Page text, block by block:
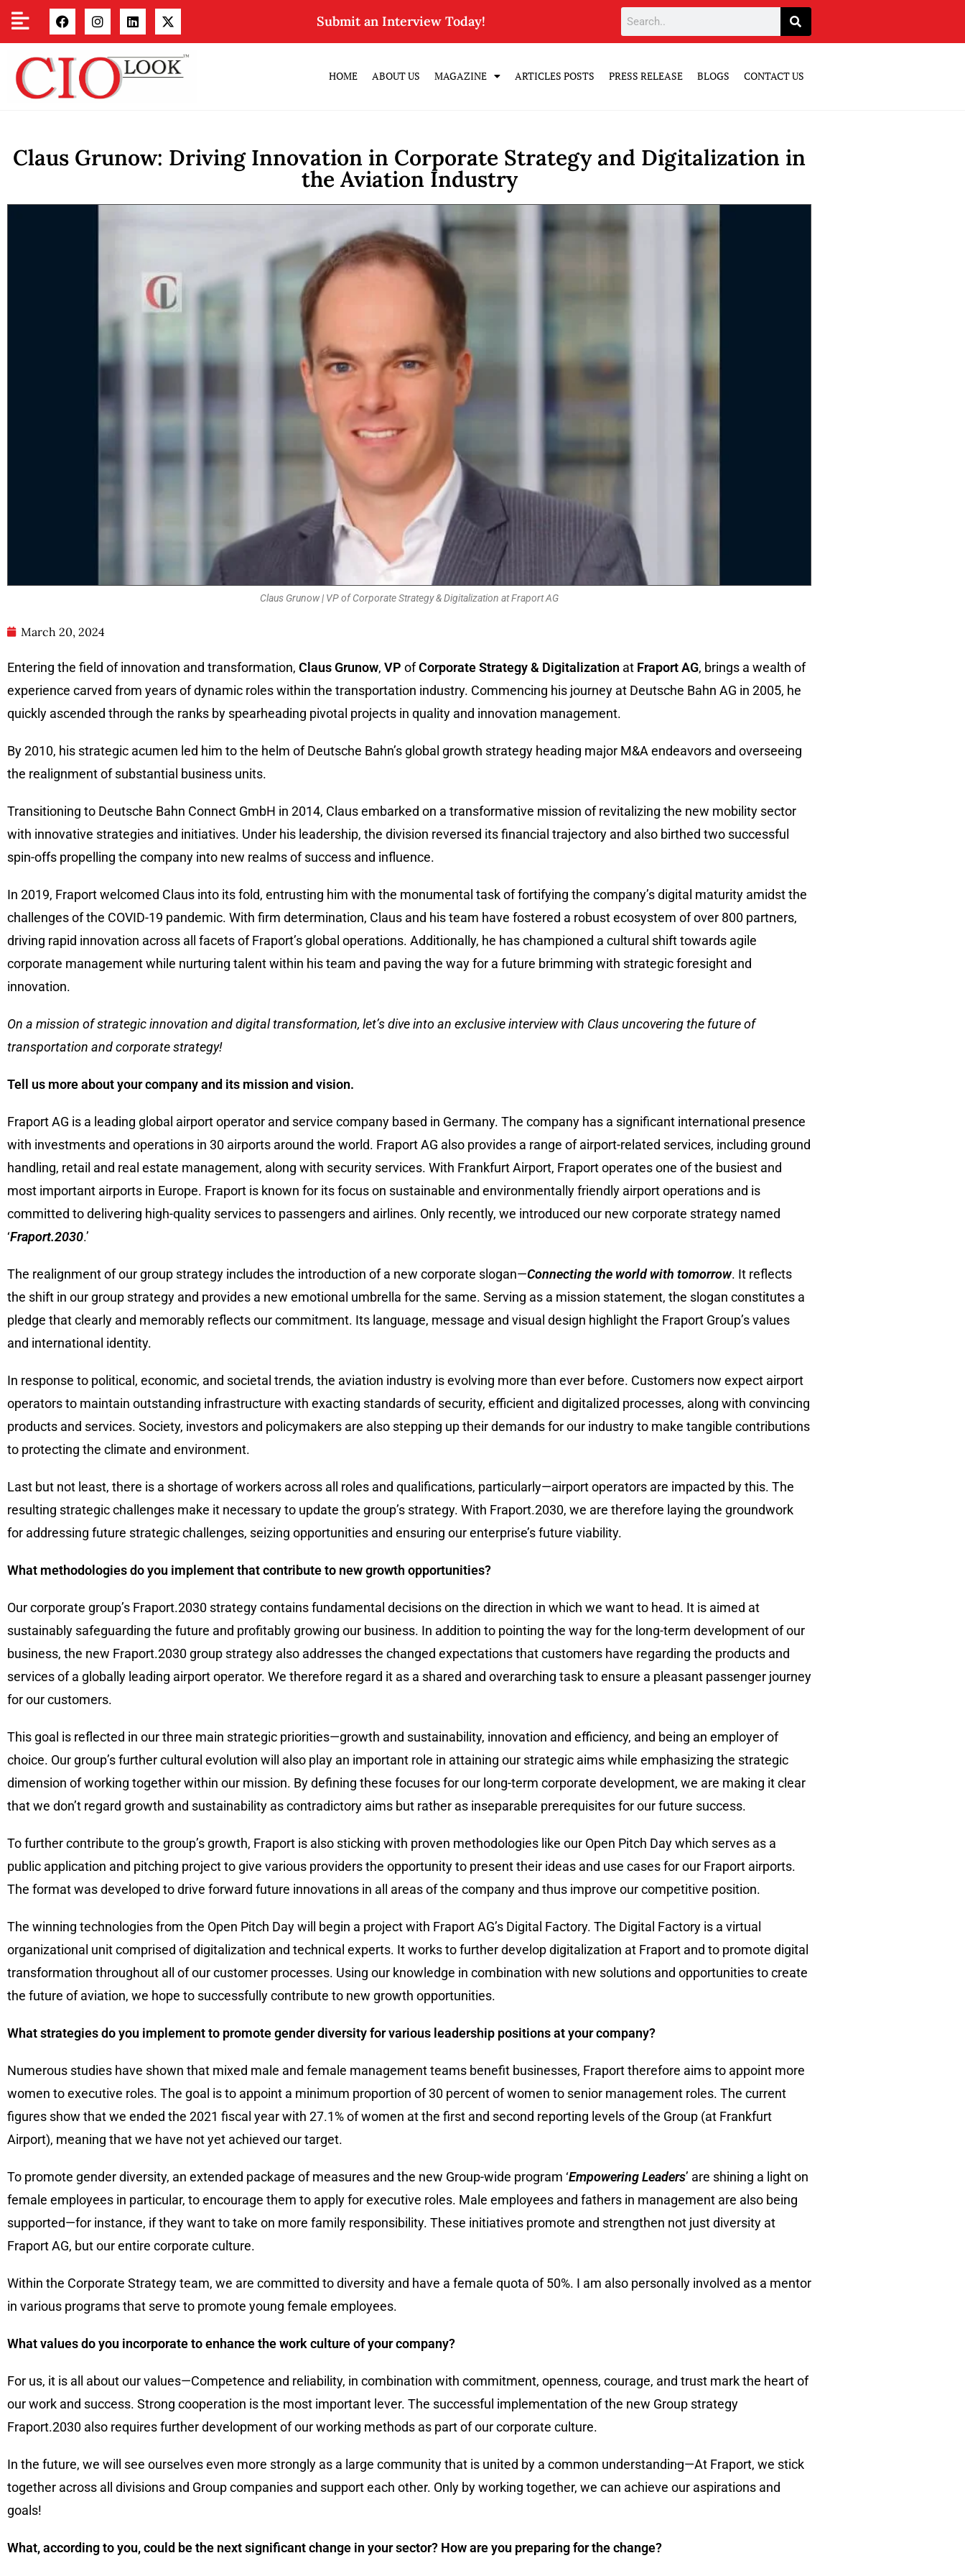
Submit an Interview Today!
HOME ABOUT US MAGAZINE ARTICLES POSTS PRESS RELEASE BLOGS CONTACT US
Claus Grunow: Driving Innovation in Corporate Strategy and Digitalization in
the Aviation Industry
Claus Grunow | VP of Corporate Strategy & Digitalization at Fraport AG
March 20, 2024
Entering the field of innovation and transformation, Claus Grunow, VP ofCorporate Strategy & Digitalization at Fraport AG, brings a wealth of
experience carved from years of dynamic roles within the transportation industry. Commencing his journey at Deutsche Bahn AG in 2005, he
quickly ascended through the ranks by spearheading pivotal projects in quality and innovation management.
By 2010, his strategic acumen led him to the helm of Deutsche Bahn’s global growth strategy heading major M&A endeavors and overseeing
the realignment of substantial business units.
Transitioning to Deutsche Bahn Connect GmbH in 2014, Claus embarked on a transformative mission of revitalizing the new mobility sector
with innovative strategies and initiatives. Under his leadership, the division reversed its financial trajectory and also birthed two successful
spin-offs propelling the company into new realms of success and influence.
In 2019, Fraport welcomed Claus into its fold, entrusting him with the monumental task of fortifying the company’s digital maturity amidst the
challenges of the COVID-19 pandemic. With firm determination, Claus and his team have fostered a robust ecosystem of over 800 partners,
driving rapid innovation across all facets of Fraport’s global operations. Additionally, he has championed a cultural shift towards agile
corporate management while nurturing talent within his team and paving the way for a future brimming with strategic foresight and
innovation.
On a mission of strategic innovation and digital transformation, let’s dive into an exclusive interview with Claus uncovering the future of
transportation and corporate strategy!
Tell us more about your company and its mission and vision.
Fraport AG is a leading global airport operator and service company based in Germany. The company has a significant international presence
with investments and operations in 30 airports around the world. Fraport AG also provides a range of airport-related services, including ground
handling, retail and real estate management, along with security services. With Frankfurt Airport, Fraport operates one of the busiest and
most important airports in Europe. Fraport is known for its focus on sustainable and environmentally friendly airport operations and is
committed to delivering high-quality services to passengers and airlines. Only recently, we introduced our new corporate strategy named
‘Fraport.2030.’
The realignment of our group strategy includes the introduction of a new corporate slogan—Connecting the world with tomorrow. It reflects
the shift in our group strategy and provides a new emotional umbrella for the same. Serving as a mission statement, the slogan constitutes a
pledge that clearly and memorably reflects our commitment. Its language, message and visual design highlight the Fraport Group’s values
and international identity.
In response to political, economic, and societal trends, the aviation industry is evolving more than ever before. Customers now expect airport
operators to maintain outstanding infrastructure with exacting standards of security, efficient and digitalized processes, along with convincing
products and services. Society, investors and policymakers are also stepping up their demands for our industry to make tangible contributions
to protecting the climate and environment.
Last but not least, there is a shortage of workers across all roles and qualifications, particularly—airport operators are impacted by this. The
resulting strategic challenges make it necessary to update the group’s strategy. With Fraport.2030, we are therefore laying the groundwork
for addressing future strategic challenges, seizing opportunities and ensuring our enterprise’s future viability.
What methodologies do you implement that contribute to new growth opportunities?
Our corporate group’s Fraport.2030 strategy contains fundamental decisions on the direction in which we want to head. It is aimed at
sustainably safeguarding the future and profitably growing our business. In addition to pointing the way for the long-term development of our
business, the new Fraport.2030 group strategy also addresses the changed expectations that customers have regarding the products and
services of a globally leading airport operator. We therefore regard it as a shared and overarching task to ensure a pleasant passenger journey
for our customers.
This goal is reflected in our three main strategic priorities—growth and sustainability, innovation and efficiency, and being an employer of
choice. Our group’s further cultural evolution will also play an important role in attaining our strategic aims while emphasizing the strategic
dimension of working together within our mission. By defining these focuses for our long-term corporate development, we are making it clear
that we don’t regard growth and sustainability as contradictory aims but rather as inseparable prerequisites for our future success.
To further contribute to the group’s growth, Fraport is also sticking with proven methodologies like our Open Pitch Day which serves as a
public application and pitching project to give various providers the opportunity to present their ideas and use cases for our Fraport airports.
The format was developed to drive forward future innovations in all areas of the company and thus improve our competitive position.
The winning technologies from the Open Pitch Day will begin a project with Fraport AG’s Digital Factory. The Digital Factory is a virtual
organizational unit comprised of digitalization and technical experts. It works to further develop digitalization at Fraport and to promote digital
transformation throughout all of our customer processes. Using our knowledge in combination with new solutions and opportunities to create
the future of aviation, we hope to successfully contribute to new growth opportunities.
What strategies do you implement to promote gender diversity for various leadership positions at your company?
Numerous studies have shown that mixed male and female management teams benefit businesses, Fraport therefore aims to appoint more
women to executive roles. The goal is to appoint a minimum proportion of 30 percent of women to senior management roles. The current
figures show that we ended the 2021 fiscal year with 27.1% of women at the first and second reporting levels of the Group (at Frankfurt
Airport), meaning that we have not yet achieved our target.
To promote gender diversity, an extended package of measures and the new Group-wide program ‘Empowering Leaders’ are shining a light on
female employees in particular, to encourage them to apply for executive roles. Male employees and fathers in management are also being
supported—for instance, if they want to take on more family responsibility. These initiatives promote and strengthen not just diversity at
Fraport AG, but our entire corporate culture.
Within the Corporate Strategy team, we are committed to diversity and have a female quota of 50%. I am also personally involved as a mentor
in various programs that serve to promote young female employees.
What values do you incorporate to enhance the work culture of your company?
For us, it is all about our values—Competence and reliability, in combination with commitment, openness, courage, and trust mark the heart of
our work and success. Strong cooperation is the most important lever. The successful implementation of the new Group strategy
Fraport.2030 also requires further development of our working methods as part of our corporate culture.
In the future, we will see ourselves even more strongly as a large community that is united by a common understanding—At Fraport, we stick
together across all divisions and Group companies and support each other. Only by working together, we can achieve our aspirations and
goals!
What, according to you, could be the next significant change in your sector? How are you preparing for the change?